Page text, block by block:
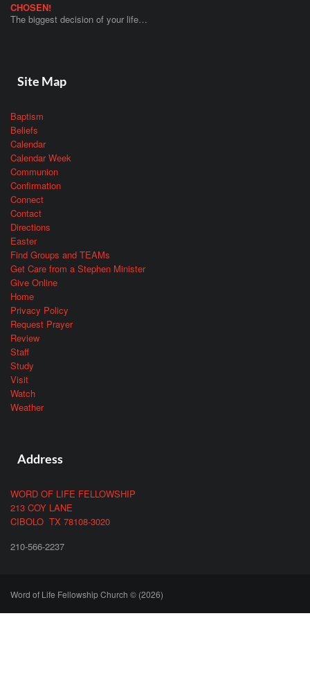
CHOSEN!
The biggest decision of your life…
Site Map
Baptism
Beliefs
Calendar
Calendar Week
Communion
Confirmation
Connect
Contact
Directions
Easter
Find Groups and TEAMs
Get Care from a Stephen Minister
Give Online
Home
Privacy Policy
Request Prayer
Review
Staff
Study
Visit
Watch
Weather
Address
WORD OF LIFE FELLOWSHIP
213 COY LANE
CIBOLO TX 78108-3020
210-566-2237
Word of Life Fellowship Church © (2026)